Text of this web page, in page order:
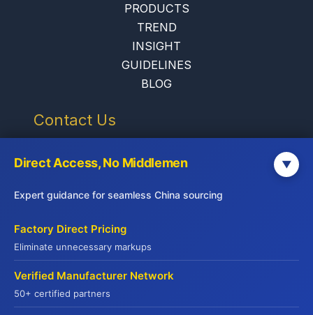
PRODUCTS
TREND
INSIGHT
GUIDELINES
BLOG
Contact Us
+852-2152 3888
Hong Kong: 9/F, China Life Centre,
WebSite
Yuhu Group:
Direct Access, No Middlemen ▼
Expert guidance for seamless China sourcing
Factory Direct Pricing
Eliminate unnecessary markups
Verified Manufacturer Network
50+ certified partners